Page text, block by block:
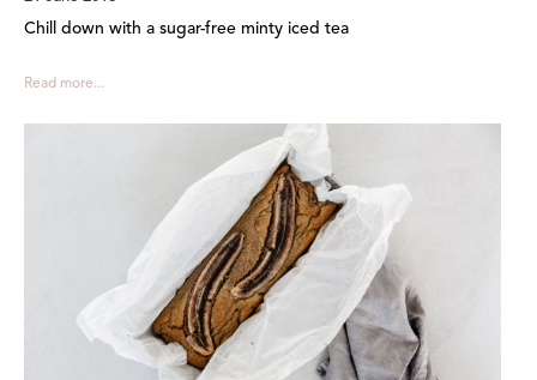
Chill down with a sugar-free minty iced tea
Read more...